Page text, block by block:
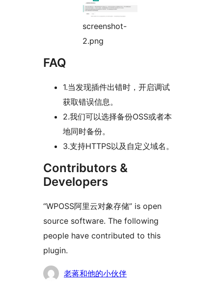
screenshot-
2.png
FAQ
1.当发现插件出错时，开启调试
获取错误信息。
2.我们可以选择备份OSS或者本
地同时备份。
3.支持HTTPS以及自定义域名。
Contributors &
Developers
“WPOSS阿里云对象存储” is open
source software. The following
people have contributed to this
plugin.
Contributors
老蒋和他的小伙伴